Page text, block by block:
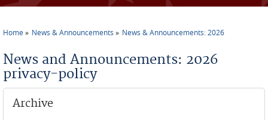
Home News & Announcements News & Announcements: 2026
News and Announcements: 2026
privacy-policy
Archive